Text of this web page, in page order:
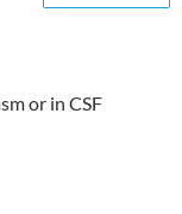
or in CSF